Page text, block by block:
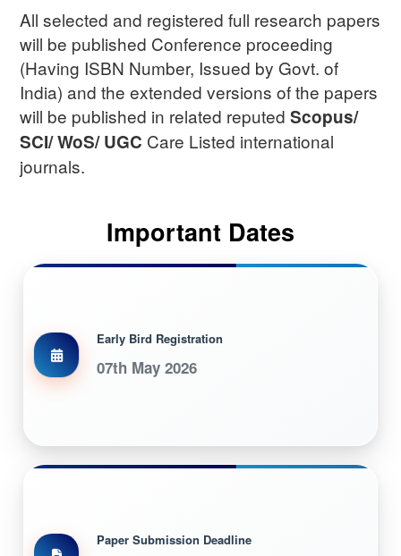
All selected and registered full research papers
will be published Conference proceeding
(Having ISBN Number, Issued by Govt. of
India) and the extended versions of the papers
will be published in related reputed Scopus/
SCI/ WoS/ UGC Care Listed international
journals.
Important Dates
Early Bird Registration
07th May 2026
Paper Submission Deadline